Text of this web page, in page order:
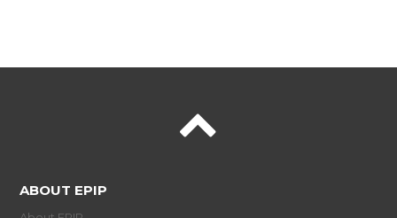
ABOUT EPIP